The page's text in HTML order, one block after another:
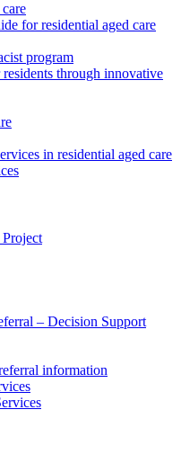
for residential aged care
program
through innovative
in residential aged care
– Decision Support
information